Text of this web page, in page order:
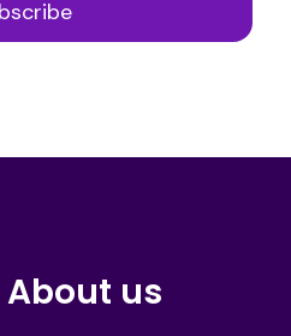
About us